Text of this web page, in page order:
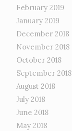
February 2019
January 2019
December 2018
November 2018
October 2018
September 2018
August 2018
July 2018
June 2018
May 2018